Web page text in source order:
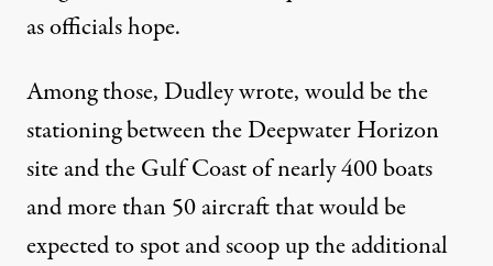
as officials hope.
Among those, Dudley wrote, would be the
stationing between the Deepwater Horizon
site and the Gulf Coast of nearly 400 boats
and more than 50 aircraft that would be
expected to spot and scoop up the additional